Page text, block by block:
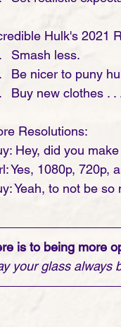
Hulk's 2021
Smash less.
Be nicer to puny
Buy new clothes .
Resolutions:
Hey, did you
Yes, 1080p, 720p,
Yeah, to not be so
is to being more
your glass always